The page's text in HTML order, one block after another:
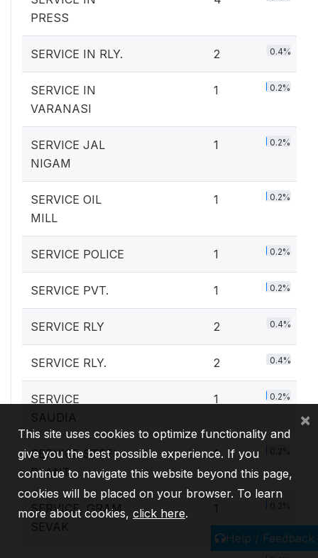
PRESS
SERVICE IN RLY. 2 0.4%
SERVICE IN
VARANASI
1 0.2%
SERVICE JAL
NIGAM
1 0.2%
SERVICE OIL
MILL
1 0.2%
SERVICE POLICE 1 0.2%
SERVICE PVT. 1 0.2%
SERVICE RLY 2 0.4%
SERVICE RLY. 2 0.4%
SERVICE
SAUDIA
1 0.2%
SERVICE STEEL
PLANT
1 0.2%
SERVICE, GRAM
SEVAK
1 0.2%
Help / Feedback
This site uses cookies to optimize functionality and
give you the best possible experience. If you
continue to navigate this website beyond this page,
cookies will be placed on your browser. To learn
more about cookies, click here.
×